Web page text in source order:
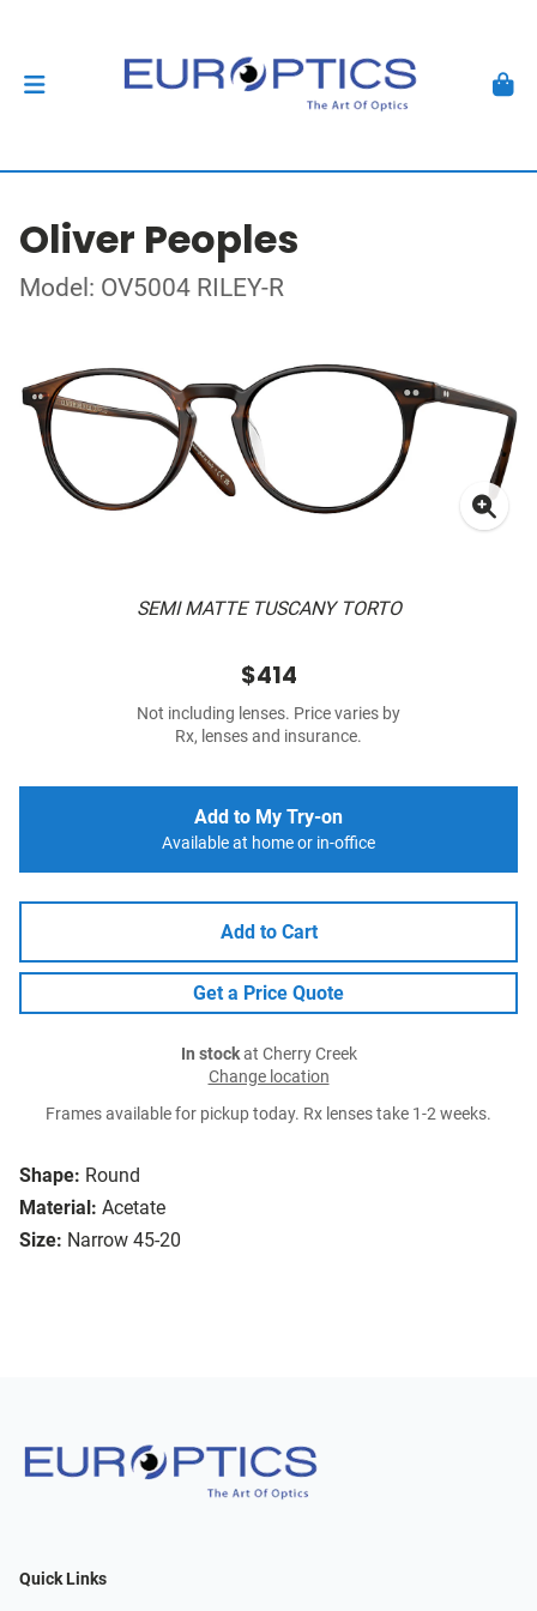
Oliver Peoples
Model: OV5004 RILEY-R
SEMI MATTE TUSCANY TORTO
Shape: Round
Material: Acetate
Size: Narrow 45-20
$414
Not including lenses. Price varies by
Rx, lenses and insurance.
Add to My Try-on
Available at home or in-office
Add to Cart
Get a Price Quote
In stockat Cherry Creek
Change location
Frames available for pickup today. Rx lenses take 1-2 weeks.
Quick Links